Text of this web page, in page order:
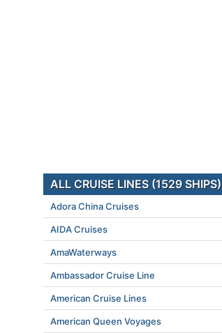
ALL CRUISE LINES (1529 SHIPS)
Adora China Cruises
AIDA Cruises
AmaWaterways
Ambassador Cruise Line
American Cruise Lines
American Queen Voyages